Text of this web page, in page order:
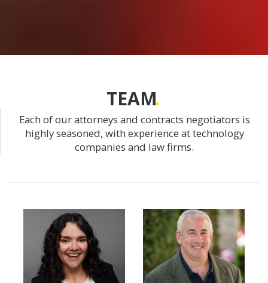
TEAM
Each of our attorneys and contracts negotiators is
highly seasoned, with experience at technology
companies and law firms.